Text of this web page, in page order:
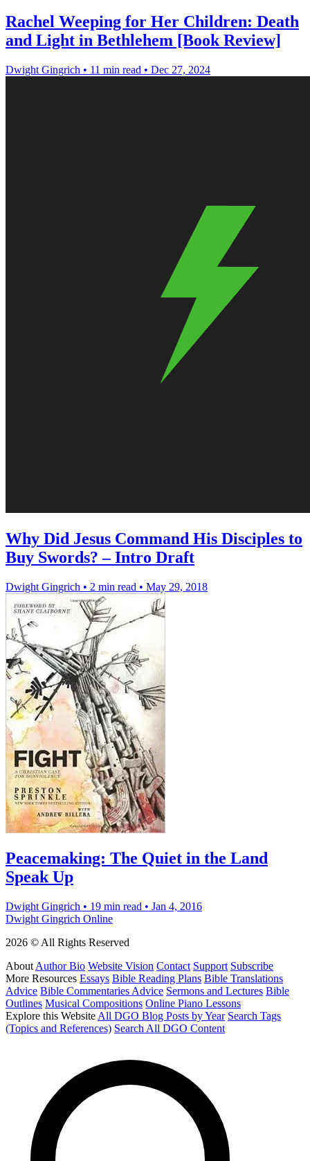
Rachel Weeping for Her Children: Death
and Light in Bethlehem [Book Review]
Dwight Gingrich • 11 min read • Dec 27, 2024
Why Did Jesus Command His Disciples to
Buy Swords? – Intro Draft
Dwight Gingrich • 2 min read • May 29, 2018
Peacemaking: The Quiet in the Land
Speak Up
Dwight Gingrich • 19 min read • Jan 4, 2016
Dwight Gingrich Online
2026 © All Rights Reserved
About Author Bio Website Vision Contact Support Subscribe
More Resources Essays Bible Reading Plans Bible Translations
Advice Bible Commentaries Advice Sermons and Lectures Bible
Outlines Musical Compositions Online Piano Lessons
Explore this Website All DGO Blog Posts by Year Search Tags
(Topics and References) Search All DGO Content